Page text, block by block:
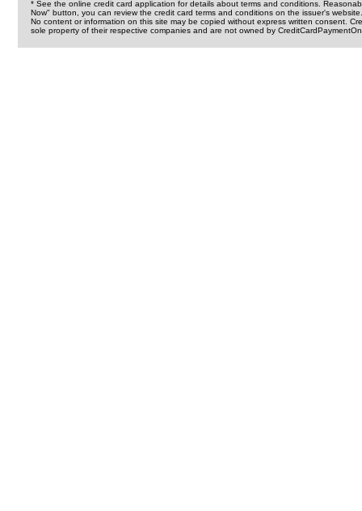
* See the online credit card application for details about terms and conditions.
Now" button, you can review the credit card terms and conditions on the issuer's website.
No content or information on this site may be copied without express written consent.
sole property of their respective companies and are not owned by